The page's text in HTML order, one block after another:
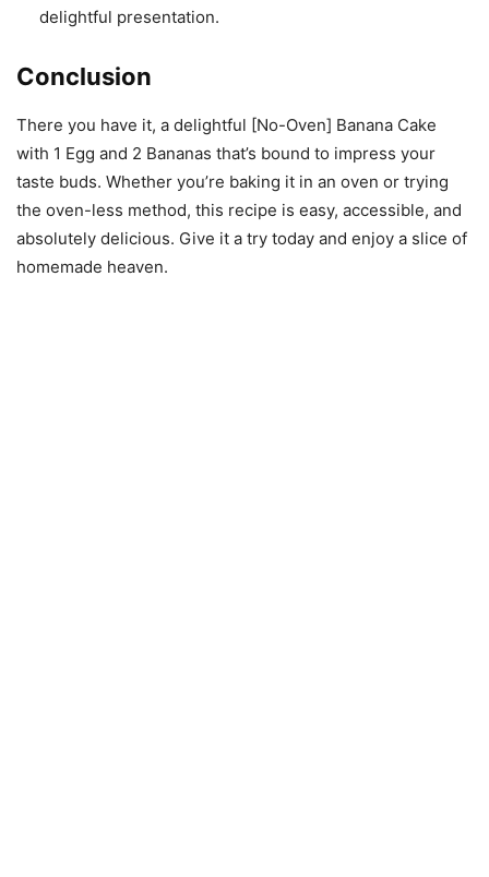
delightful presentation.
Conclusion
There you have it, a delightful [No-Oven] Banana Cake
with 1 Egg and 2 Bananas that’s bound to impress your
taste buds. Whether you’re baking it in an oven or trying
the oven-less method, this recipe is easy, accessible, and
absolutely delicious. Give it a try today and enjoy a slice of
homemade heaven.